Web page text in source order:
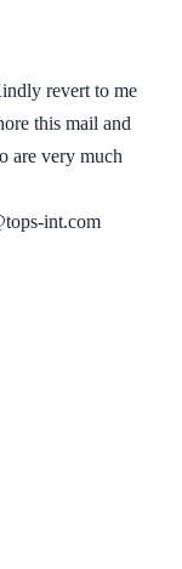
revert to me
this mail and
are very much
int.com